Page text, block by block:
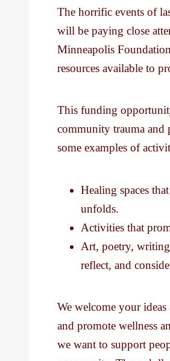
The horrific events of
will be paying close
Minneapolis
resources available to
This funding
community trauma and
some examples of
Healing spaces
unfolds.
Activities that
Art, poetry,
reflect, and
We welcome your
and promote wellness
we want to support